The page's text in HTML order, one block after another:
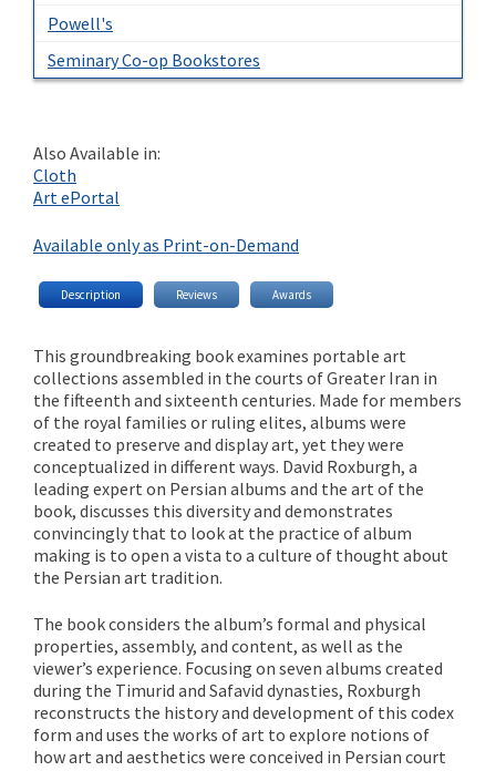
Powell's
Seminary Co-op Bookstores
Also Available in:
Cloth
Art ePortal
Available only as Print-on-Demand
Description Reviews Awards
This groundbreaking book examines portable art
collections assembled in the courts of Greater Iran in
the fifteenth and sixteenth centuries. Made for members
of the royal families or ruling elites, albums were
created to preserve and display art, yet they were
conceptualized in different ways. David Roxburgh, a
leading expert on Persian albums and the art of the
book, discusses this diversity and demonstrates
convincingly that to look at the practice of album
making is to open a vista to a culture of thought about
the Persian art tradition.
The book considers the album’s formal and physical
properties, assembly, and content, as well as the
viewer’s experience. Focusing on seven albums created
during the Timurid and Safavid dynasties, Roxburgh
reconstructs the history and development of this codex
form and uses the works of art to explore notions of
how art and aesthetics were conceived in Persian court